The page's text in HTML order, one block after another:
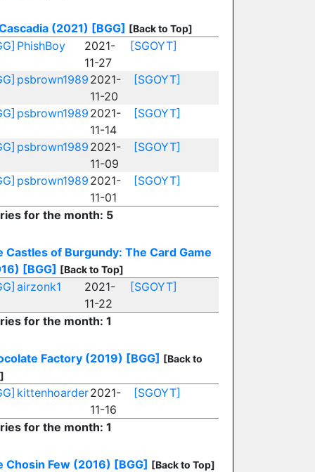
(2021) [BGG] [Back to Top]
PhishBoy
2021-
11-27
[SGOYT]
psbrown1989 2021-
11-20
[SGOYT]
psbrown1989 2021-
11-14
[SGOYT]
psbrown1989 2021-
11-09
[SGOYT]
psbrown1989 2021-
11-01
[SGOYT]
for the month: 5
Castles of Burgundy: The Card Game
[BGG] [Back to Top]
airzonk1
2021-
11-22
[SGOYT]
for the month: 1
Factory (2019) [BGG] [Back to
kittenhoarder2021-
11-16
[SGOYT]
for the month: 1
Chosin Few (2016) [BGG] [Back to Top]